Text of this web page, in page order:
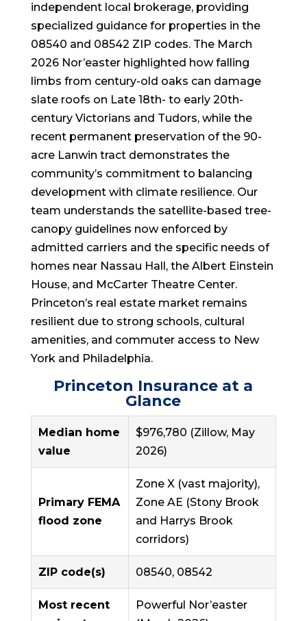
independent local brokerage, providing
specialized guidance for properties in the
08540 and 08542 ZIP codes. The March
2026 Nor’easter highlighted how falling
limbs from century-old oaks can damage
slate roofs on Late 18th- to early 20th-
century Victorians and Tudors, while the
recent permanent preservation of the 90-
acre Lanwin tract demonstrates the
community’s commitment to balancing
development with climate resilience. Our
team understands the satellite-based tree-
canopy guidelines now enforced by
admitted carriers and the specific needs of
homes near Nassau Hall, the Albert Einstein
House, and McCarter Theatre Center.
Princeton’s real estate market remains
resilient due to strong schools, cultural
amenities, and commuter access to New
York and Philadelphia.
Princeton Insurance at a
Glance
Median home
value
$976,780 (Zillow, May
2026)
Primary FEMA
flood zone
Zone X (vast majority),
Zone AE (Stony Brook
and Harrys Brook
corridors)
ZIP code(s) 08540, 08542
Most recent
Powerful Nor’easter